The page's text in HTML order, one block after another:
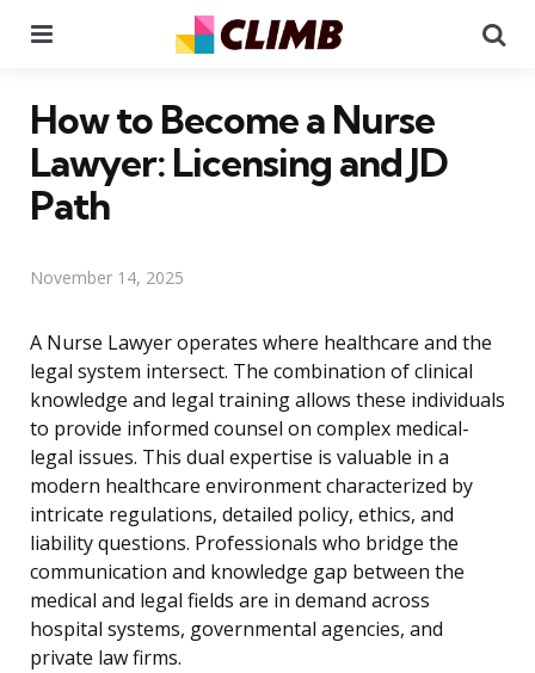
How to Become a Nurse
Lawyer: Licensing and JD
Path
November 14, 2025
A Nurse Lawyer operates where healthcare and the
legal system intersect. The combination of clinical
knowledge and legal training allows these individuals
to provide informed counsel on complex medical-
legal issues. This dual expertise is valuable in a
modern healthcare environment characterized by
intricate regulations, detailed policy, ethics, and
liability questions. Professionals who bridge the
communication and knowledge gap between the
medical and legal fields are in demand across
hospital systems, governmental agencies, and
private law firms.